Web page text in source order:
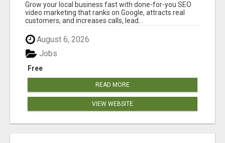
Grow your local business fast with done-for-you SEO
video marketing that ranks on Google, attracts real
customers, and increases calls, lead...
August 6, 2026
Free
Jobs
READ MORE
VIEW WEBSITE